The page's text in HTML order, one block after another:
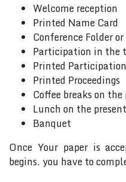
Welcome reception
Printed Name Card
Conference Folder
Participation in the
Printed
Printed Proceedings
Coffee breaks on
Lunch on the
Banquet
Once Your paper is
begins. you have to